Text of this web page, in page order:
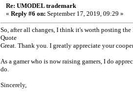
Re: UMODEL trademark
« Reply #6 on: September 17, 2019, 09:29 »
So, after all changes, I think it's worth posting
Quote
Great. Thank you. I greatly appreciate your
As a gamer who is now raising gamers, I do
do.
Sincerely,